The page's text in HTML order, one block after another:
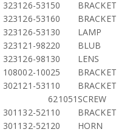
323126-53150
BRACKET
323126-53160
BRACKET
323126-53130
LAMP
323121-98220
BLUB
323126-98130
LENS
108002-10025
BRACKET
302121-53110
BRACKET
621051 SCREW
301132-52110
BRACKET
301132-52120
HORN